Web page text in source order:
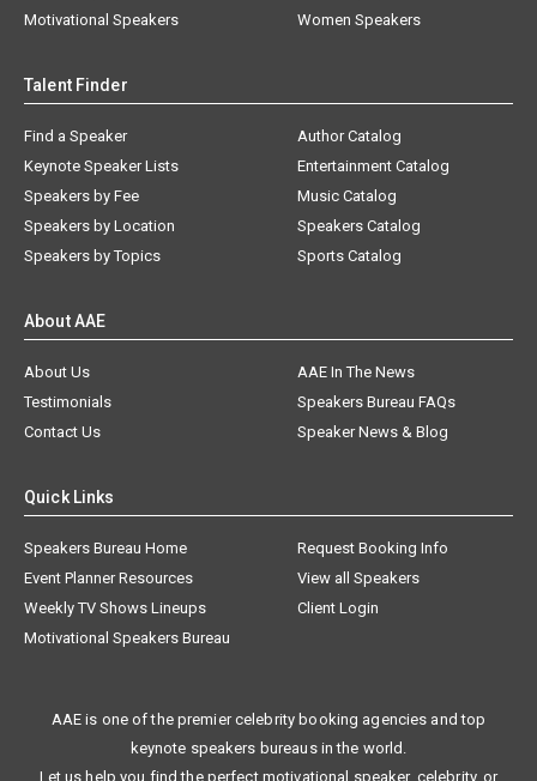
Motivational Speakers
Women Speakers
Talent Finder
Find a Speaker
Keynote Speaker Lists
Speakers by Fee
Speakers by Location
Speakers by Topics
Author Catalog
Entertainment Catalog
Music Catalog
Speakers Catalog
Sports Catalog
About AAE
About Us
AAE In The News
Testimonials
Speakers Bureau FAQs
Contact Us
Speaker News & Blog
Quick Links
Speakers Bureau Home
Request Booking Info
Event Planner Resources
View all Speakers
Weekly TV Shows Lineups
Client Login
Motivational Speakers Bureau
AAE is one of the premier celebrity booking agencies and top
keynote speakers bureaus in the world.
Let us help you find the perfect motivational speaker, celebrity, or